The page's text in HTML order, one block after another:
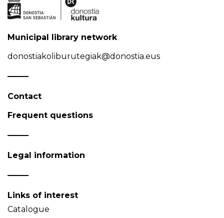
Municipal library network
donostiakoliburutegiak@donostia.eus
Contact
Frequent questions
Legal information
Links of interest
Catalogue